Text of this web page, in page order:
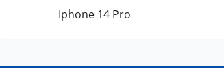
Iphone 14 Pro